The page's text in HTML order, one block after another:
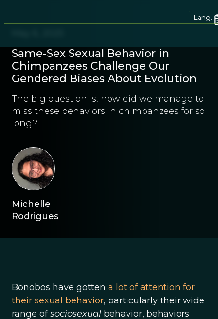
Lang.
Same-Sex Sexual Behavior in
Chimpanzees Challenge Our
Gendered Biases About Evolution
The big question is, how did we manage to
miss these behaviors in chimpanzees for so
long?
Michelle
Rodrigues
Bonobos have gotten a lot of attention for
their sexual behavior, particularly their wide
range ofsociosexual behavior, behaviors